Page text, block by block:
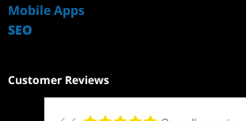
Mobile Apps
SEO
Customer Reviews